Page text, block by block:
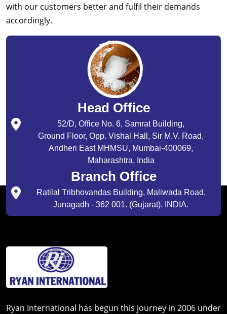
with our customers better and fulfil their demands
accordingly.
Head Office
52/D, Office No. 6, Samrat Building,
Ground Floor, Opp. Vishal Hall, Sir M.V. Road,
Andheri East MHMSU, Mumbai-400069,
Maharashtra, India
Branch Office
Ratilal Tribhovandas Building, Maliwada Road,
Junagadh - 362 001. (Gujarat). INDIA.
Ryan International has begun this journey in 2006 under